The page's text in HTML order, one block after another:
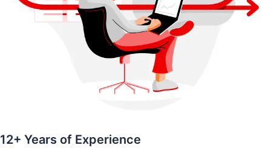
12+ Years of Experience